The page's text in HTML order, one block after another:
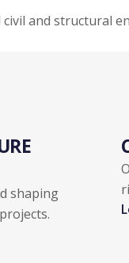
civil and
shaping